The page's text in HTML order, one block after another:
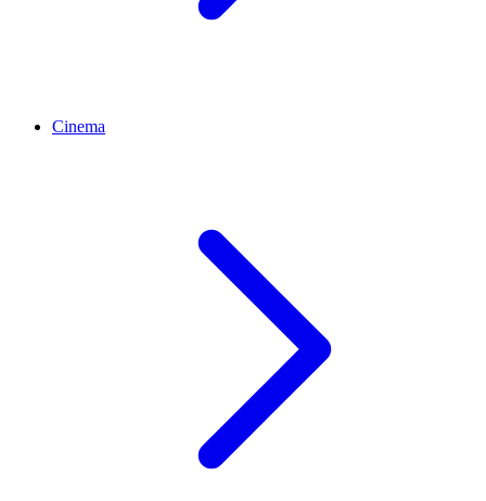
Cinema